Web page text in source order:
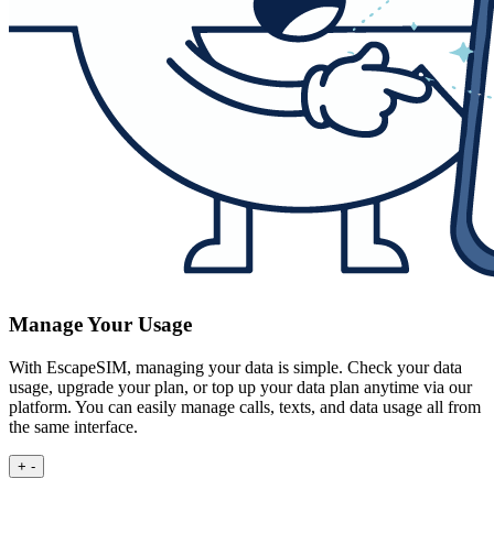
Manage Your Usage
With EscapeSIM, managing your data is simple. Check your data
usage, upgrade your plan, or top up your data plan anytime via our
platform. You can easily manage calls, texts, and data usage all from
the same interface.
+ -